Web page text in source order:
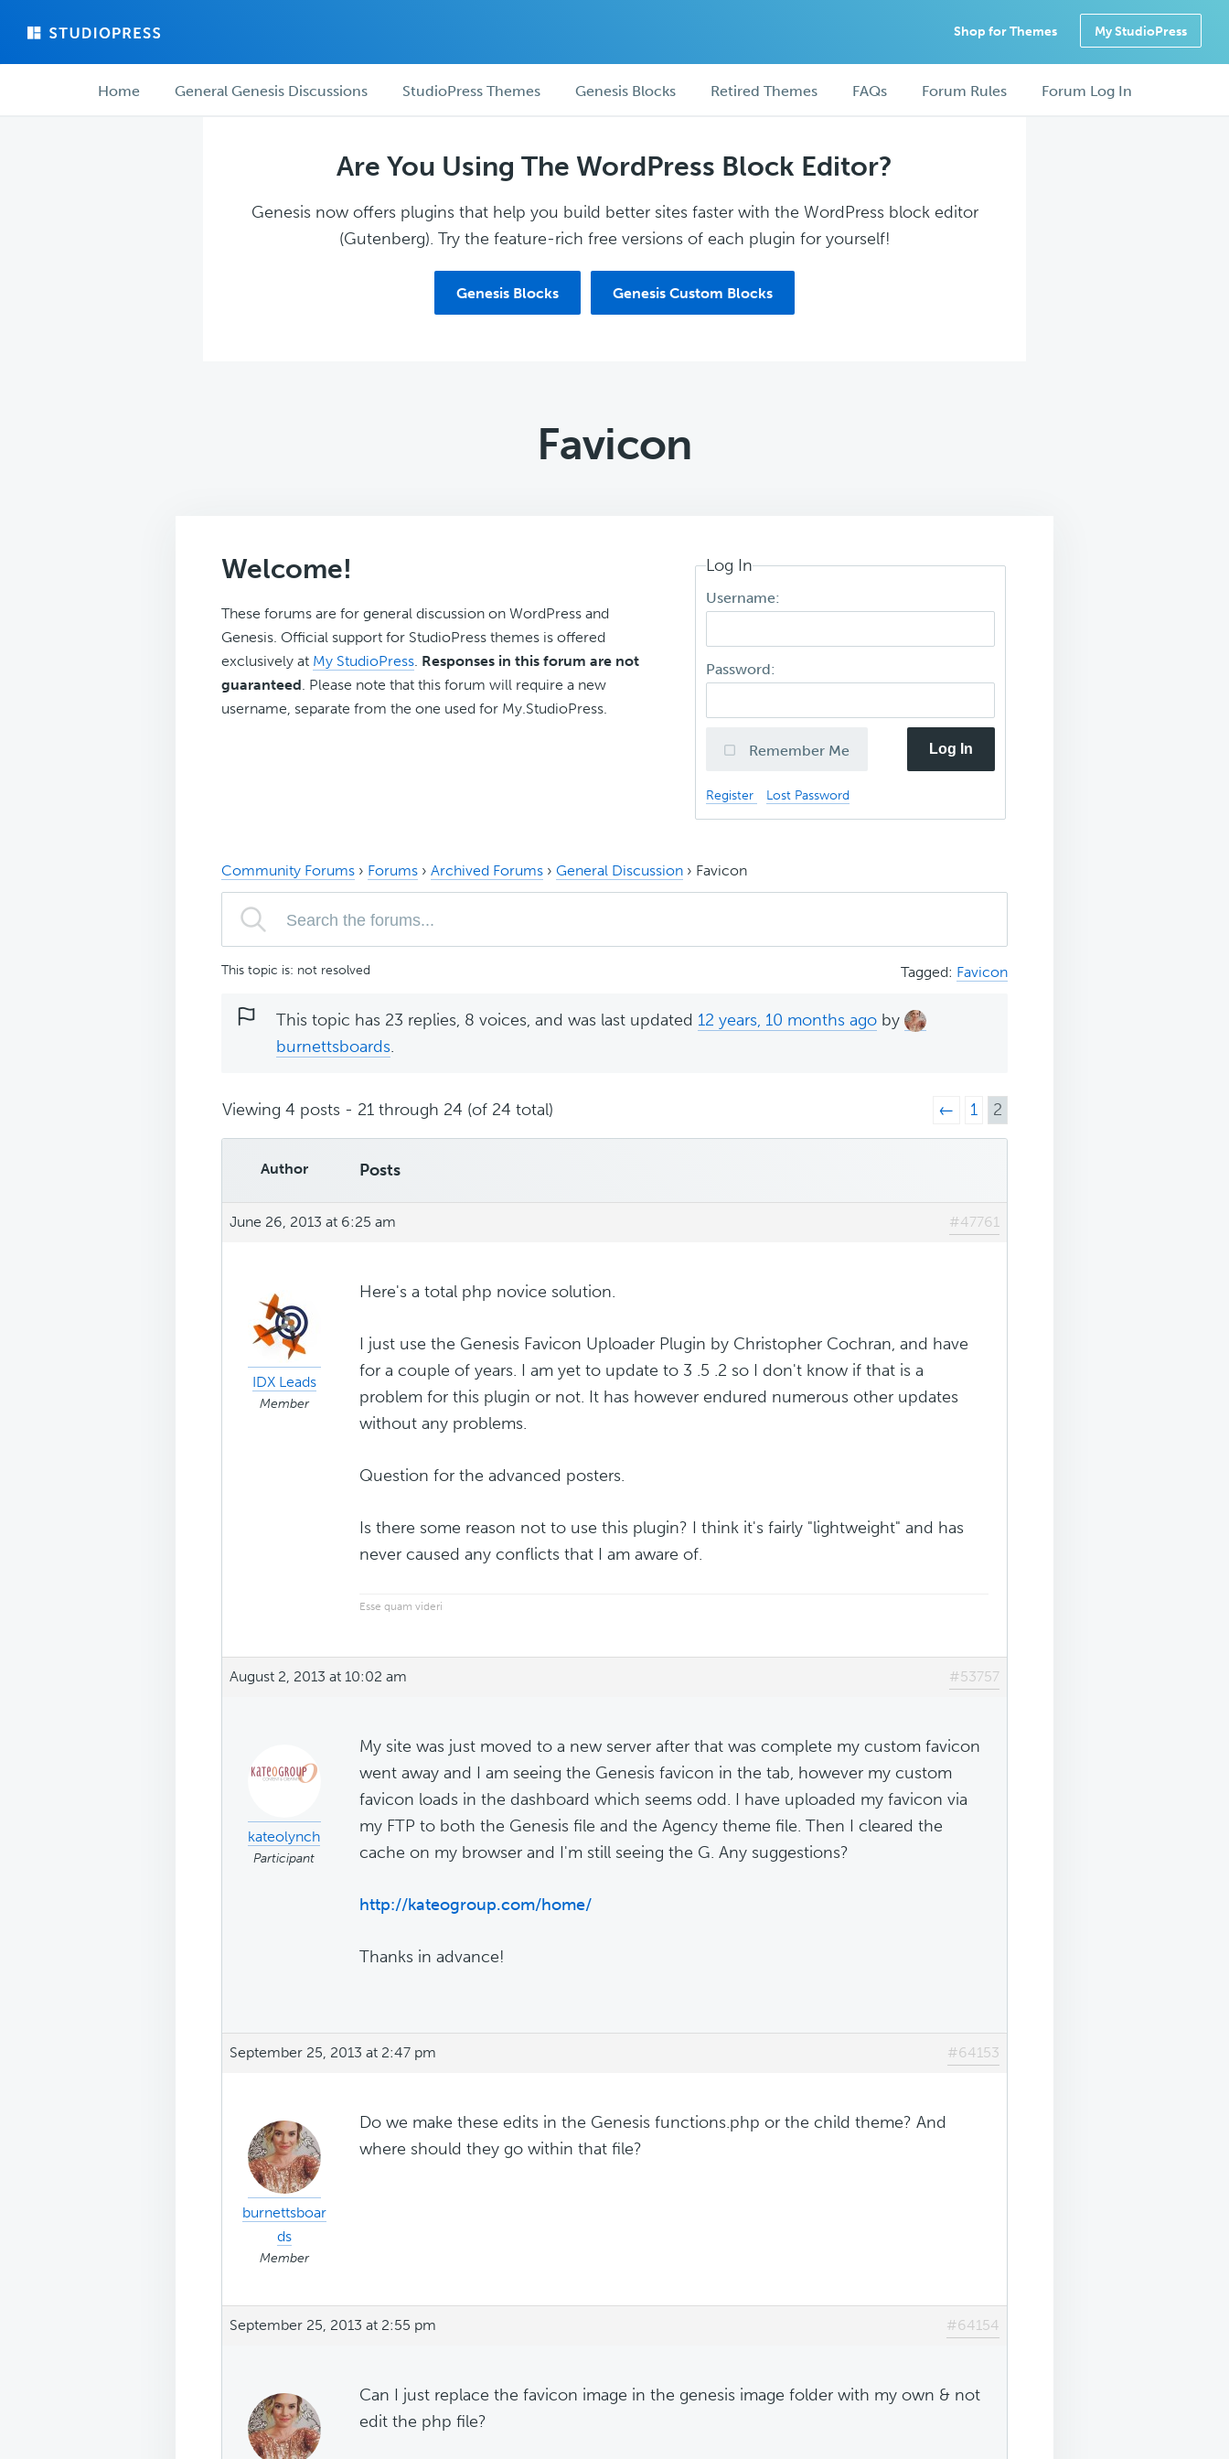
main
forum
Shop for Themes My StudioPress
ForumHome General Genesis Discussions StudioPress Themes Genesis Blocks Retired Themes FAQs Forum Rules Forum Log In
Are You Using The WordPress Block Editor?
Genesis now offers plugins that help you build better sites faster with the WordPress block editor
(Gutenberg). Try the feature-rich free versions of each plugin for yourself!
Genesis Blocks Genesis Custom Blocks
Favicon
Welcome!
These forums are for general discussion on WordPress and
Genesis. Official support for StudioPress themes is offered
exclusively at My StudioPress. Responses in this forum are not
guaranteed. Please note that this forum will require a new
username, separate from the one used for My.StudioPress.
Log In
Username:
Password:
Remember Me Log In
Register Lost Password
Community Forums › Forums › Archived Forums › General Discussion › Favicon
This topic is: not resolved Tagged: Favicon
This topic has 23 replies, 8 voices, and was last updated 12 years, 10 months ago by
burnettsboards.
Viewing 4 posts - 21 through 24 (of 24 total) ← 1 2
Author Posts
June 26, 2013 at 6:25 am #47761
IDX Leads
Member
Here's a total php novice solution.
I just use the Genesis Favicon Uploader Plugin by Christopher Cochran, and have
for a couple of years. I am yet to update to 3 .5 .2 so I don't know if that is a
problem for this plugin or not. It has however endured numerous other updates
without any problems.
Question for the advanced posters.
Is there some reason not to use this plugin? I think it's fairly "lightweight" and has
never caused any conflicts that I am aware of.
Esse quam videri
August 2, 2013 at 10:02 am #53757
kateolynch
Participant
My site was just moved to a new server after that was complete my custom favicon
went away and I am seeing the Genesis favicon in the tab, however my custom
favicon loads in the dashboard which seems odd. I have uploaded my favicon via
my FTP to both the Genesis file and the Agency theme file. Then I cleared the
cache on my browser and I'm still seeing the G. Any suggestions?
http://kateogroup.com/home/
Thanks in advance!
September 25, 2013 at 2:47 pm #64153
burnettsboar
ds
Member
Do we make these edits in the Genesis functions.php or the child theme? And
where should they go within that file?
September 25, 2013 at 2:55 pm #64154
Can I just replace the favicon image in the genesis image folder with my own & not
edit the php file?